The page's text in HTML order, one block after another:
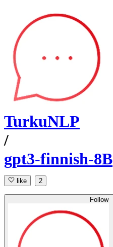
TurkuNLP
/
gpt3-finnish-8B
like 2
Follow